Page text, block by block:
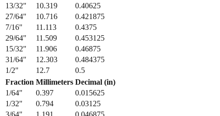
25/64" 9.922
0.390625
13/32
10.319
0.40625
27/64" 10.716
0.421875
7/16" 11.113
0.4375
29/64" 11.509
0.453125
15/32
11.906
0.46875
1/2" 12.7
0.5
Fraction
Millimeters
Decimal (in)
1/64" 0.397
0.015625